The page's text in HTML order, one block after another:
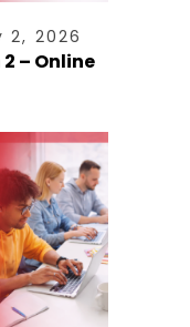
2, 2026
– Online